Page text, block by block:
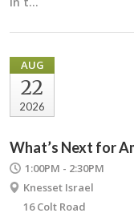
AUG
22
2026
What’s Next for
1:00PM - 2:30PM
Knesset Israel
16 Colt Road